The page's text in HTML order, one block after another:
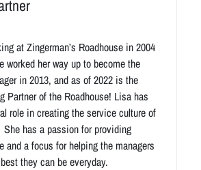
at Zingerman’s Roadhouse in 2004
worked her way up to become the
in 2013, and as of 2022 is the
Partner of the Roadhouse! Lisa has
role in creating the service culture of
has a passion for providing
and a focus for helping the managers
they can be everyday.